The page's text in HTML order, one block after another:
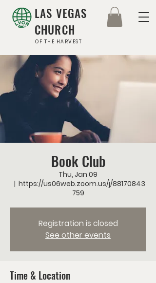
LAS VEGAS
CHURCH
OF THE HARVEST
Book Club
Thu, Jan 09
  |
https://us06web.zoom.us/j/88170843
759
Registration is closed
See other events
Time & Location